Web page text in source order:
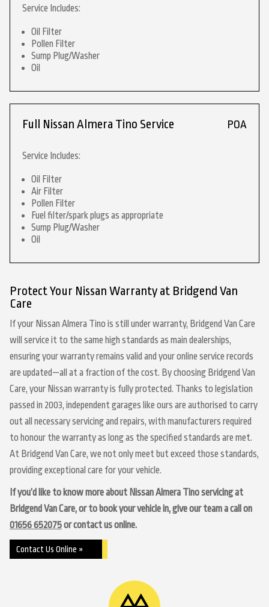
Service Includes:
Oil Filter
Pollen Filter
Sump Plug/Washer
Oil
Full Nissan Almera Tino Service POA
Service Includes:
Oil Filter
Air Filter
Pollen Filter
Fuel filter/spark plugs as appropriate
Sump Plug/Washer
Oil
Protect Your Nissan Warranty at Bridgend Van
Care
If your Nissan Almera Tino is still under warranty, Bridgend Van Care
will service it to the same high standards as main dealerships,
ensuring your warranty remains valid and your online service records
are updated—all at a fraction of the cost. By choosing Bridgend Van
Care, your Nissan warranty is fully protected. Thanks to legislation
passed in 2003, independent garages like ours are authorised to carry
out all necessary servicing and repairs, with manufacturers required
to honour the warranty as long as the specified standards are met.
At Bridgend Van Care, we not only meet but exceed those standards,
providing exceptional care for your vehicle.
If you’d like to know more about Nissan Almera Tino servicing at
Bridgend Van Care, or to book your vehicle in, give our team a call on
01656 652075or contact us online.
Contact Us Online »